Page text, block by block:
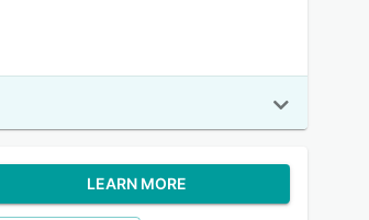
LEARN MORE